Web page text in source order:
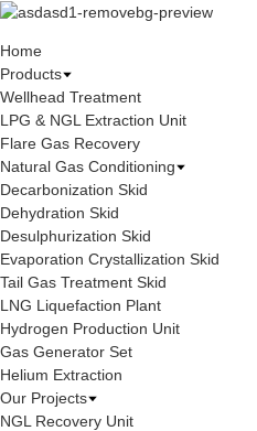
Home
Products
Wellhead Treatment
LPG & NGL Extraction Unit
Flare Gas Recovery
Natural Gas Conditioning
Decarbonization Skid
Dehydration Skid
Desulphurization Skid
Evaporation Crystallization Skid
Tail Gas Treatment Skid
LNG Liquefaction Plant
Hydrogen Production Unit
Gas Generator Set
Helium Extraction
Our Projects
NGL Recovery Unit